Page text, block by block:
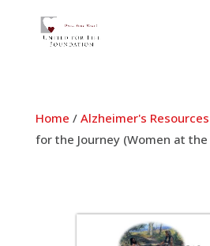
Home / Alzheimer's Resources
for the Journey (Women at the